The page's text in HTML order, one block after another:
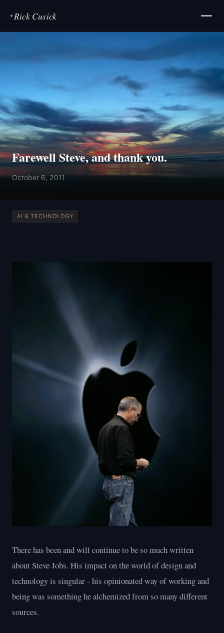
✦Rick Cusick
Farewell Steve, and thank you.
October 6, 2011
AI & TECHNOLOGY
There has been and will continue to be so much written
about Steve Jobs. His impact on the world of design and
technology is singular - his opinionated way of working and
being was something he alchemized from so many different
sources.